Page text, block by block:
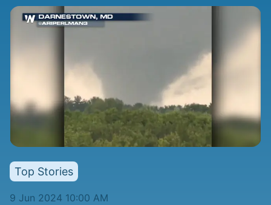
Top Stories
9 Jun 2024 10:00 AM